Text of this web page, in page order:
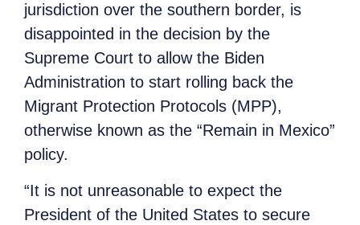
jurisdiction over the southern border, is
disappointed in the decision by the
Supreme Court to allow the Biden
Administration to start rolling back the
Migrant Protection Protocols (MPP),
otherwise known as the “Remain in Mexico”
policy.
“It is not unreasonable to expect the
President of the United States to secure